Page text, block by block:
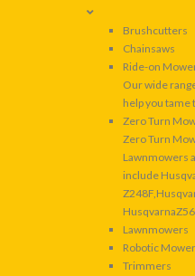
Brushcutters
Chainsaws
Ride-on
Our wide
help you tame
Zero Turn
Zero Turn
Lawnmowers
include
Lawnmowers
Robotic
Trimmers